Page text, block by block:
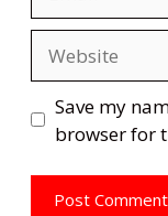
Save my
browser for